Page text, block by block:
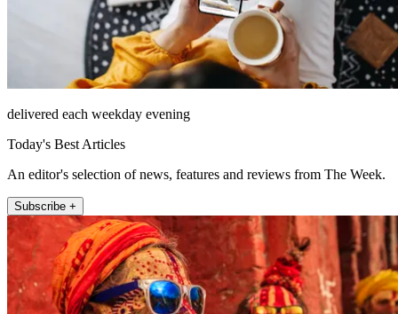
delivered each weekday evening
Today's Best Articles
An editor's selection of news, features and reviews from The Week.
Subscribe +